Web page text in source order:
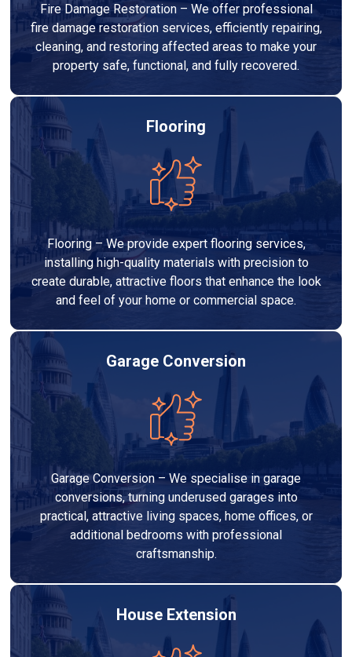
Fire Damage Restoration – We offer professional
fire damage restoration services, efficiently repairing,
cleaning, and restoring affected areas to make your
property safe, functional, and fully recovered.
Flooring
Flooring – We provide expert flooring services,
installing high-quality materials with precision to
create durable, attractive floors that enhance the look
and feel of your home or commercial space.
Garage Conversion
Garage Conversion – We specialise in garage
conversions, turning underused garages into
practical, attractive living spaces, home offices, or
additional bedrooms with professional
craftsmanship.
House Extension